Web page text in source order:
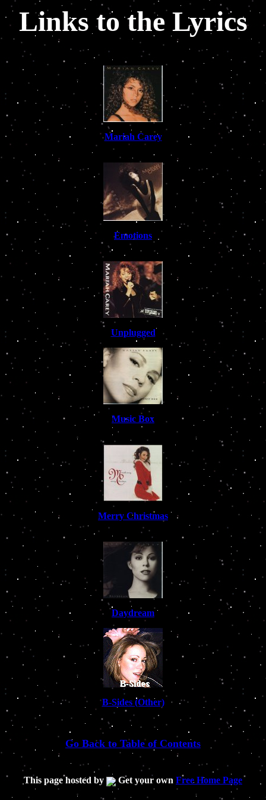
Links to the Lyrics
Mariah Carey
Emotions
Unplugged
Music Box
Merry Christmas
Daydream
B-Sides (Other)
Go Back to Table of Contents
This page hosted by Get your own Free Home Page